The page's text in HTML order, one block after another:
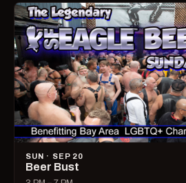
SUN · SEP 20
Beer Bust